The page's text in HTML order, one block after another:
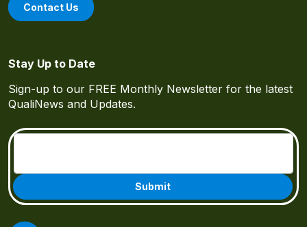
Contact Us
Stay Up to Date
Sign-up to our FREE Monthly Newsletter for the latest
QualiNews and Updates.